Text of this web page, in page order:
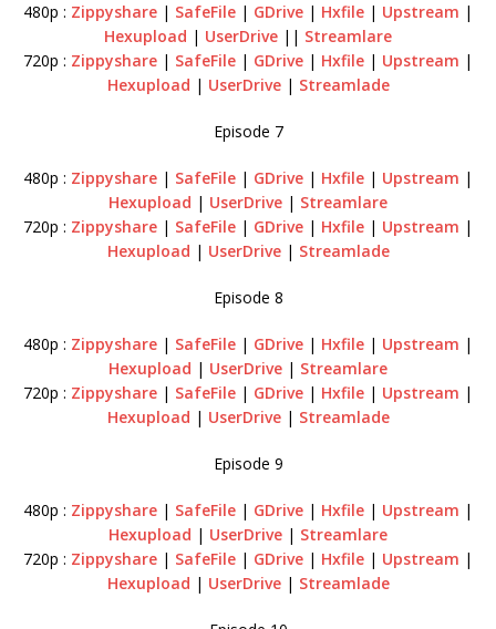
480p : Zippyshare | SafeFile | GDrive | Hxfile | Upstream |
Hexupload | UserDrive || Streamlare
720p : Zippyshare | SafeFile | GDrive | Hxfile | Upstream |
Hexupload | UserDrive| Streamlade
Episode 7
480p : Zippyshare | SafeFile | GDrive | Hxfile | Upstream |
Hexupload | UserDrive | Streamlare
720p : Zippyshare | SafeFile | GDrive | Hxfile | Upstream |
Hexupload | UserDrive| Streamlade
Episode 8
480p : Zippyshare | SafeFile | GDrive | Hxfile | Upstream |
Hexupload | UserDrive | Streamlare
720p : Zippyshare | SafeFile | GDrive | Hxfile | Upstream |
Hexupload | UserDrive| Streamlade
Episode 9
480p : Zippyshare | SafeFile | GDrive | Hxfile | Upstream |
Hexupload | UserDrive | Streamlare
720p : Zippyshare | SafeFile | GDrive | Hxfile | Upstream |
Hexupload | UserDrive| Streamlade